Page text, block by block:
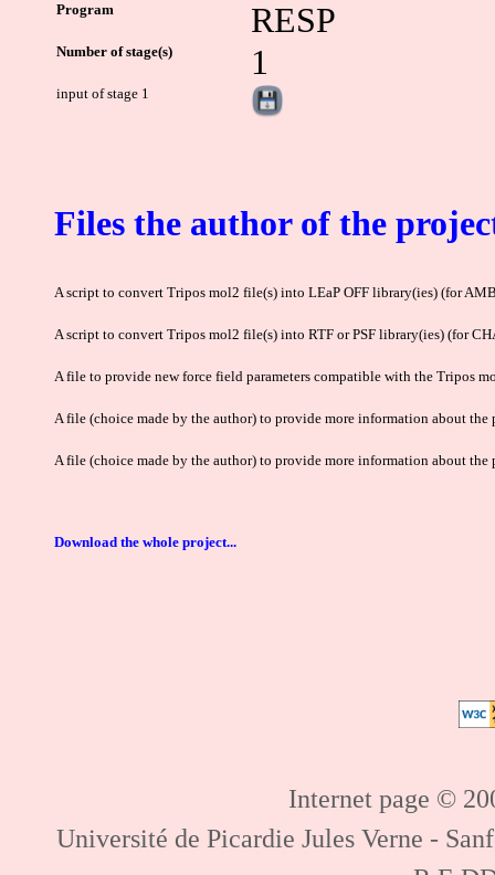
Program RESP
Number of stage(s) 1
input of stage 1
Files the author of the
A script to convert Tripos mol2 file(s) into LEaP OFF library(ies) (for
A script to convert Tripos mol2 file(s) into RTF or PSF library(ies) (for
A file to provide new force field parameters compatible with the Tripos
A file (choice made by the author) to provide more information about the
A file (choice made by the author) to provide more information about the
Download the whole project...
Internet page ©
Université de Picardie Jules Verne -